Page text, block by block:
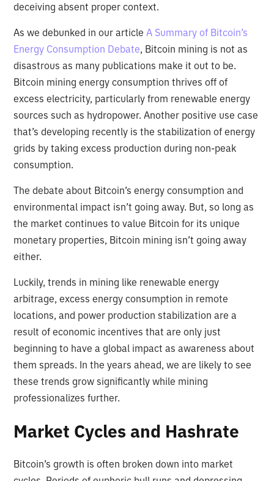
deceiving absent proper context.
As we debunked in our articleA Summary of Bitcoin’s
Energy Consumption Debate, Bitcoin mining is not as
disastrous as many publications make it out to be.
Bitcoin mining energy consumption thrives off of
excess electricity, particularly from renewable energy
sources such as hydropower. Another positive use case
that’s developing recently is the stabilization of energy
grids by taking excess production during non-peak
consumption.
The debate about Bitcoin’s energy consumption and
environmental impact isn’t going away. But, so long as
the market continues to value Bitcoin for its unique
monetary properties, Bitcoin mining isn’t going away
either.
Luckily, trends in mining like renewable energy
arbitrage, excess energy consumption in remote
locations, and power production stabilization are a
result of economic incentives that are only just
beginning to have a global impact as awareness about
them spreads. In the years ahead, we are likely to see
these trends grow significantly while mining
professionalizes further.
Market Cycles and Hashrate
Bitcoin’s growth is often broken down into market